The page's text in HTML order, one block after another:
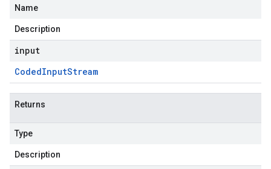
Name
Description
input
CodedInputStream
Returns
Type
Description